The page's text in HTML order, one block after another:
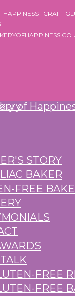
HAPPINESS | CRAFT
|
STORY
BAKER
FREE
FREE
FREE